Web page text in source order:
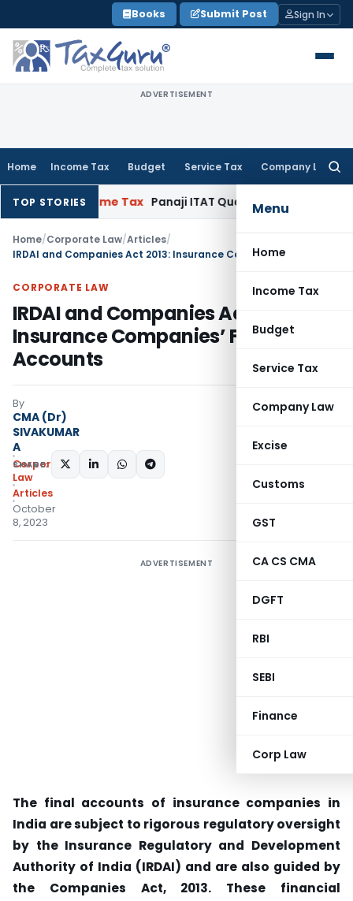
to
content
Books Submit Post Sign In
ADVERTISEMENT
Home Income Tax Budget Service Tax Company Law
Menu
Home
Income Tax
Budget
Service Tax
Company Law
Excise
Customs
GST
CA CS CMA
DGFT
RBI
SEBI
Finance
Corp Law
TOP STORIES
Income Tax Panaji ITAT Quashes Section 147
Home/Corporate Law/Articles/
CORPORATE LAW
IRDAI and Companies Act 2013:
Insurance Companies’ Final
Accounts
By
CMA (Dr)
SIVAKUMAR
A
Corporate
Law
Articles
October
8, 2023
SHARE:
ADVERTISEMENT
The final accounts of insurance companies in
India are subject to rigorous regulatory oversight
by the Insurance Regulatory and Development
Authority of India (IRDAI) and are also guided by
the Companies Act, 2013. These financial